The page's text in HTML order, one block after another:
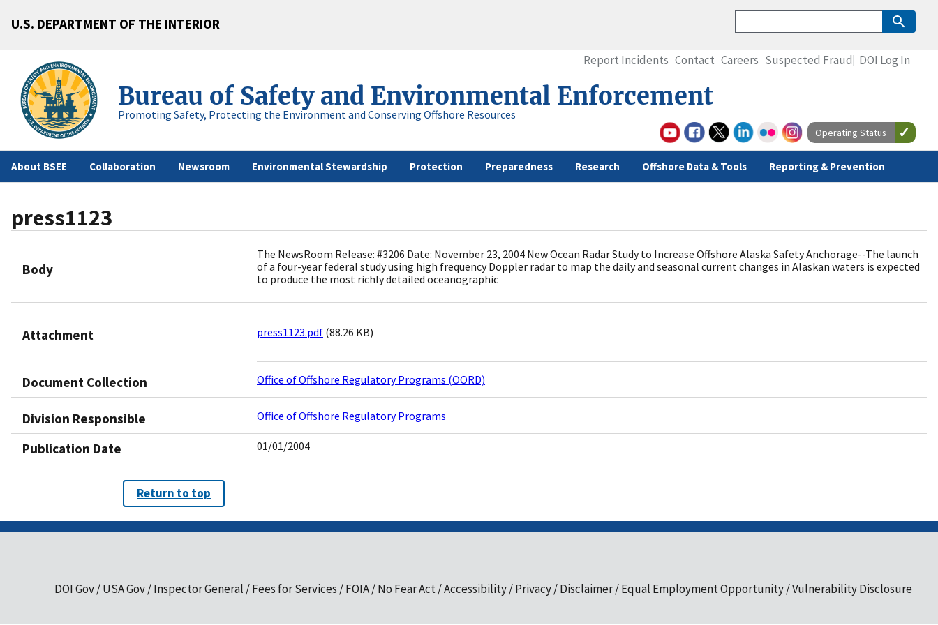
U.S. DEPARTMENT OF THE INTERIOR
Bureau of Safety and Environmental Enforcement
Promoting Safety, Protecting the Environment and Conserving Offshore Resources
About BSEE Collaboration Newsroom Environmental Stewardship Protection Preparedness Research Offshore Data & Tools Reporting & Prevention
Report Incidents Contact Careers Suspected Fraud DOI Log In
Operating Status
press1123
Body
The NewsRoom Release: #3206 Date: November 23, 2004 New Ocean Radar Study to Increase Offshore Alaska Safety Anchorage--The launch
of a four-year federal study using high frequency Doppler radar to map the daily and seasonal current changes in Alaskan waters is expected
to produce the most richly detailed oceanographic
Attachment press1123.pdf (88.26 KB)
Document Collection Office of Offshore Regulatory Programs (OORD)
Division Responsible Office of Offshore Regulatory Programs
Publication Date 01/01/2004
Return to top
DOI Gov USA Gov Inspector General Fees for Services FOIA No Fear Act Accessibility Privacy Disclaimer Equal Employment Opportunity Vulnerability Disclosure